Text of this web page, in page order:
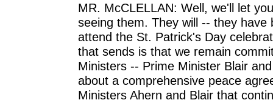
MR. McCLELLAN: Well, we'll let
seeing them. They will -- they
attend the St. Patrick's Day
that sends is that we remain
Ministers -- Prime Minister Blair
about a comprehensive peace
Ministers Ahern and Blair that